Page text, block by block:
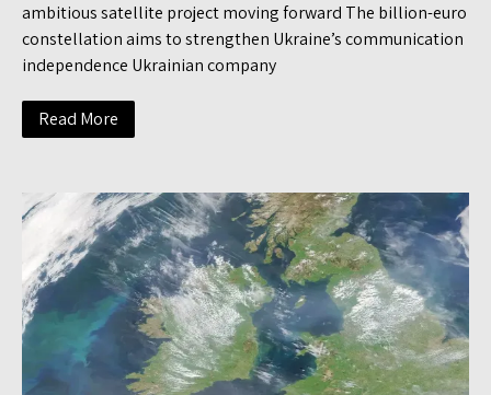
ambitious satellite project moving forward The billion-euro
constellation aims to strengthen Ukraine’s communication
independence Ukrainian company
Read More